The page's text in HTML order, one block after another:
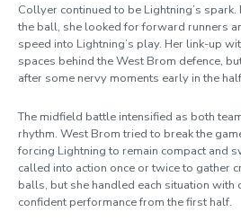
Collyer continued to be Lightning’s spark.
the ball, she looked for forward runners
speed into Lightning’s play. Her link-up
spaces behind the West Brom defence,
after some nervy moments early in the
The midfield battle intensified as both
rhythm. West Brom tried to break the
forcing Lightning to remain compact and
called into action once or twice to gather
balls, but she handled each situation with
confident performance from the first half.